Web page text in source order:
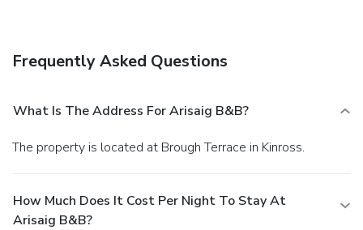
Frequently Asked Questions
What Is The Address For Arisaig B&B?
The property is located at Brough Terrace in Kinross.
How Much Does It Cost Per Night To Stay At
Arisaig B&B?